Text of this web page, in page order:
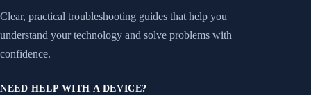
Clear, practical troubleshooting guides that help you
understand your technology and solve problems with
confidence.
NEED HELP WITH A DEVICE?